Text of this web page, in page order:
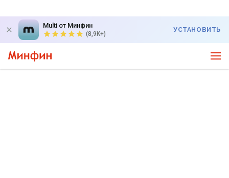
Multi от Минфин
(8,9K+)
УСТАНОВИТЬ